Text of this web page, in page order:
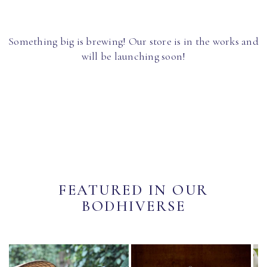
Something big is brewing! Our store is in the works and
will be launching soon!
FEATURED IN OUR
BODHIVERSE